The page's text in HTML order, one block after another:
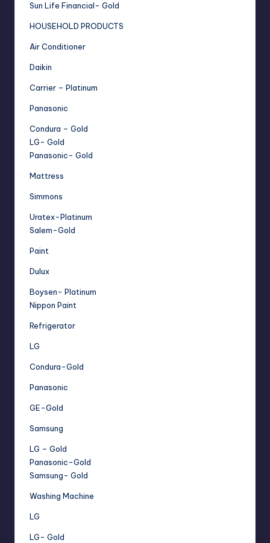
Sun Life Financial- Gold
HOUSEHOLD PRODUCTS
Air Conditioner
Daikin
Carrier – Platinum
Panasonic
Condura – Gold
LG- Gold
Panasonic- Gold
Mattress
Simmons
Uratex-Platinum
Salem-Gold
Paint
Dulux
Boysen- Platinum
Nippon Paint
Refrigerator
LG
Condura-Gold
Panasonic
GE-Gold
Samsung
LG – Gold
Panasonic-Gold
Samsung- Gold
Washing Machine
LG
LG- Gold